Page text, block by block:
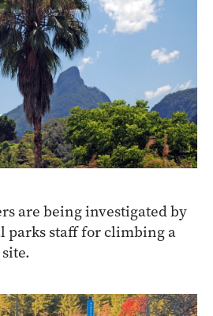
are being investigated by
parks staff for climbing a